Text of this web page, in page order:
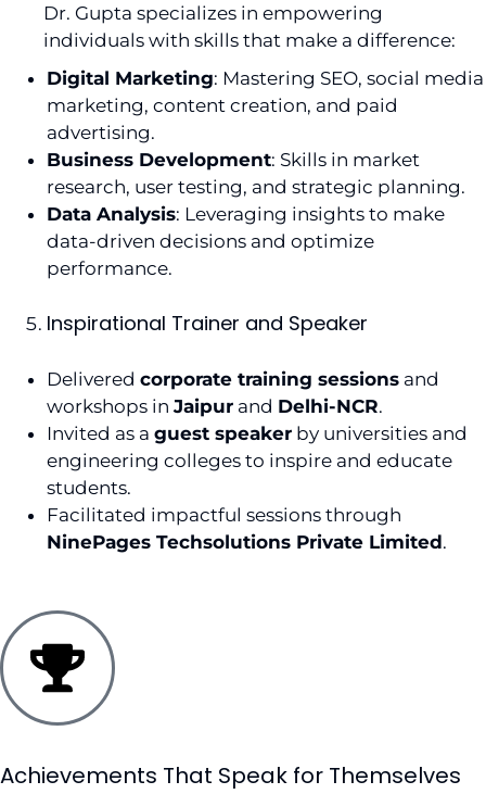
Dr. Gupta specializes in empowering
individuals with skills that make a difference:
Digital Marketing: Mastering SEO, social media
marketing, content creation, and paid
advertising.
Business Development: Skills in market
research, user testing, and strategic planning.
Data Analysis: Leveraging insights to make
data-driven decisions and optimize
performance.
Inspirational Trainer and Speaker
Delivered corporate training sessionsand
workshops in Jaipurand Delhi-NCR.
Invited as a guest speakerby universities and
engineering colleges to inspire and educate
students.
Facilitated impactful sessions through
NinePages Techsolutions Private Limited.
Achievements That Speak for Themselves